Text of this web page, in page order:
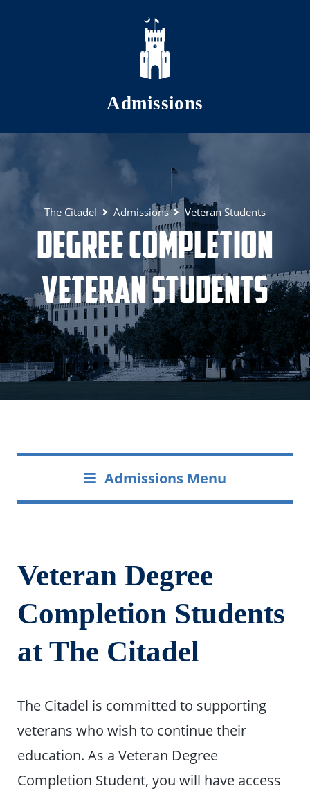
Skip to main content
Admissions
The Citadel Admissions Veteran Students
Degree Completion
Veteran Students
Admissions Menu
Veteran Degree
Completion Students
at The Citadel
The Citadel is committed to supporting
veterans who wish to continue their
education. As a Veteran Degree
Completion Student, you will have access